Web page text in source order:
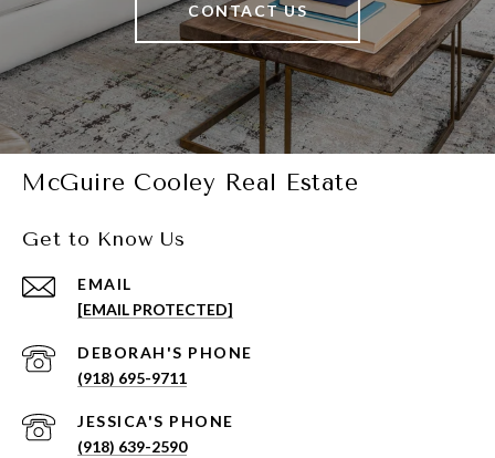
CONTACT US
McGuire Cooley Real Estate
Get to Know Us
EMAIL
[EMAIL PROTECTED]
(918) 695-9711
(918) 639-2590